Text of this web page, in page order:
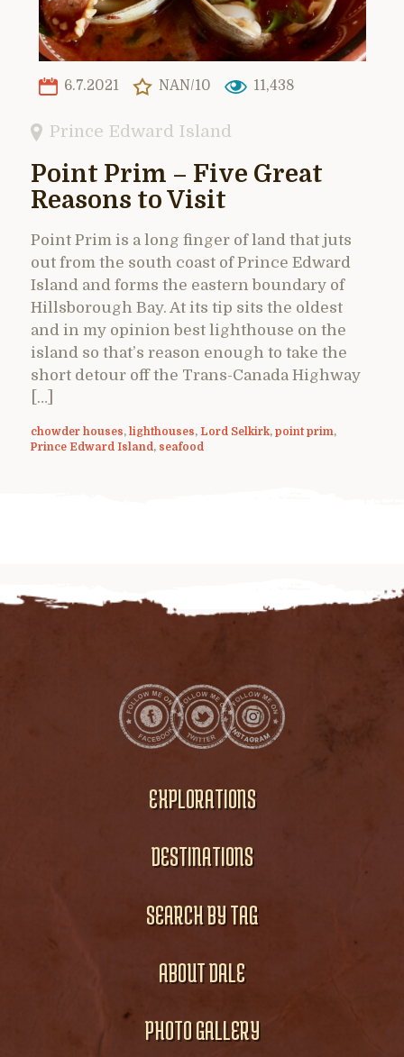
6.7.2021 NAN/10 11,438
Prince Edward Island
Point Prim – Five Great
Reasons to Visit
Point Prim is a long finger of land that juts
out from the south coast of Prince Edward
Island and forms the eastern boundary of
Hillsborough Bay. At its tip sits the oldest
and in my opinion best lighthouse on the
island so that’s reason enough to take the
short detour off the Trans-Canada Highway
[…]
chowder houses, lighthouses, Lord Selkirk, point prim,
Prince Edward Island , seafood
EXPLORATIONS
DESTINATIONS
SEARCH BY TAG
ABOUT DALE
PHOTO GALLERY